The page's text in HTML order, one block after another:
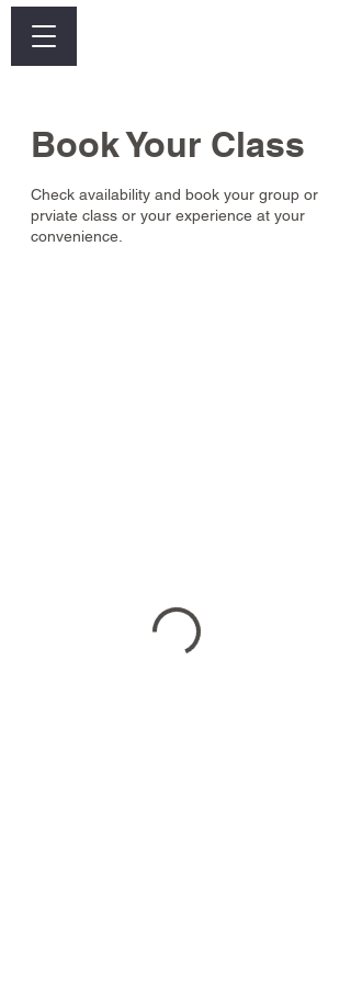
Book Your Class
Check availability and book your group or
prviate class or your experience at your
convenience.